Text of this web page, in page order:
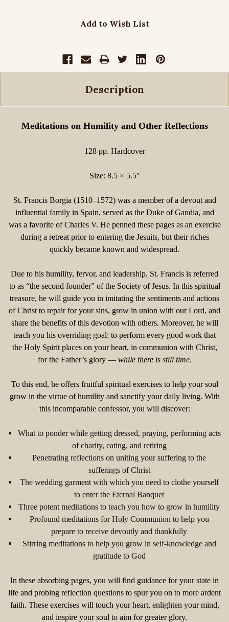
Add to Wish List
Description
Meditations on Humility and Other Reflections
128 pp. Hardcover
Size: 8.5 × 5.5"
St. Francis Borgia (1510–1572) was a member of a devout and
influential family in Spain, served as the Duke of Gandia, and
was a favorite of Charles V. He penned these pages as an exercise
during a retreat prior to entering the Jesuits, but their riches
quickly became known and widespread.
Due to his humility, fervor, and leadership, St. Francis is referred
to as “the second founder” of the Society of Jesus. In this spiritual
treasure, he will guide you in imitating the sentiments and actions
of Christ to repair for your sins, grow in union with our Lord, and
share the benefits of this devotion with others. Moreover, he will
teach you his overriding goal: to perform every good work that
the Holy Spirit places on your heart, in communion with Christ,
for the Father’s glory — while there is still time.
To this end, he offers fruitful spiritual exercises to help your soul
grow in the virtue of humility and sanctify your daily living. With
this incomparable confessor, you will discover:
What to ponder while getting dressed, praying, performing acts
of charity, eating, and retiring
Penetrating reflections on uniting your suffering to the
sufferings of Christ
The wedding garment with which you need to clothe yourself
to enter the Eternal Banquet
Three potent meditations to teach you how to grow in humility
Profound meditations for Holy Communion to help you
prepare to receive devoutly and thankfully
Stirring meditations to help you grow in self-knowledge and
gratitude to God
In these absorbing pages, you will find guidance for your state in
life and probing reflection questions to spur you on to more ardent
faith. These exercises will touch your heart, enlighten your mind,
and inspire your soul to aim for greater glory.